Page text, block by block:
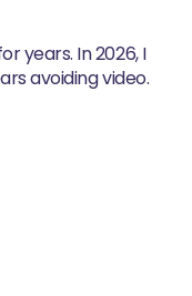
years. In 2026, I
avoiding video.